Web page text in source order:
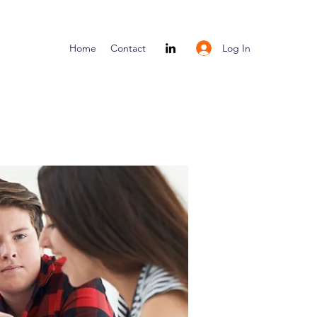
Home Contact Log In